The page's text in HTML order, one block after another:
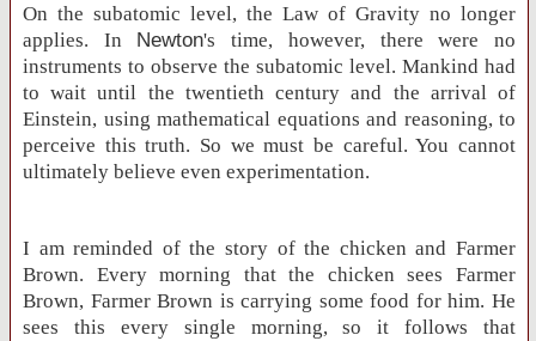
On the subatomic level, the Law of Gravity no longer
applies. In Newton's time, however, there were no
instruments to observe the subatomic level. Mankind had
to wait until the twentieth century and the arrival of
Einstein, using mathematical equations and reasoning, to
perceive this truth. So we must be careful. You cannot
ultimately believe even experimentation.
I am reminded of the story of the chicken and Farmer
Brown. Every morning that the chicken sees Farmer
Brown, Farmer Brown is carrying some food for him. He
sees this every single morning, so it follows that